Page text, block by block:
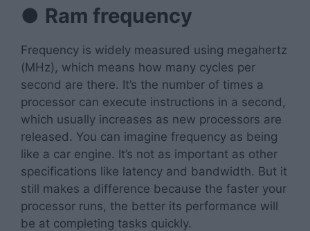
● Ram frequency
Frequency is widely measured using megahertz
(MHz), which means how many cycles per
second are there. It’s the number of times a
processor can execute instructions in a second,
which usually increases as new processors are
released. You can imagine frequency as being
like a car engine. It’s not as important as other
specifications like latency and bandwidth. But it
still makes a difference because the faster your
processor runs, the better its performance will
be at completing tasks quickly.